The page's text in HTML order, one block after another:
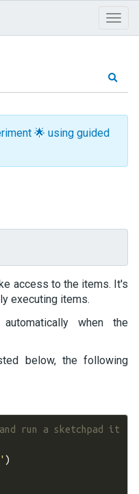
🌟 using guided
access to the items. It's
executing items.
when the
below, the following
run a sketchpad it
)